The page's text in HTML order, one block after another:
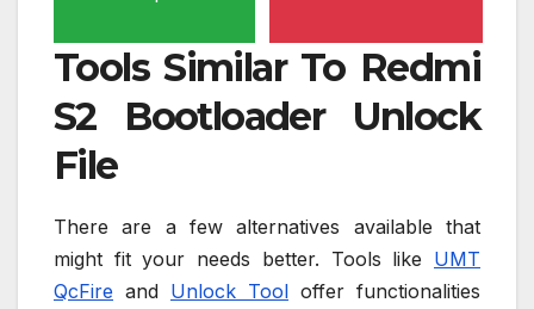
Tools Similar To Redmi
S2 Bootloader Unlock
File
There are a few alternatives available that
might fit your needs better. Tools like UMT
QcFire and Unlock Tool offer functionalities